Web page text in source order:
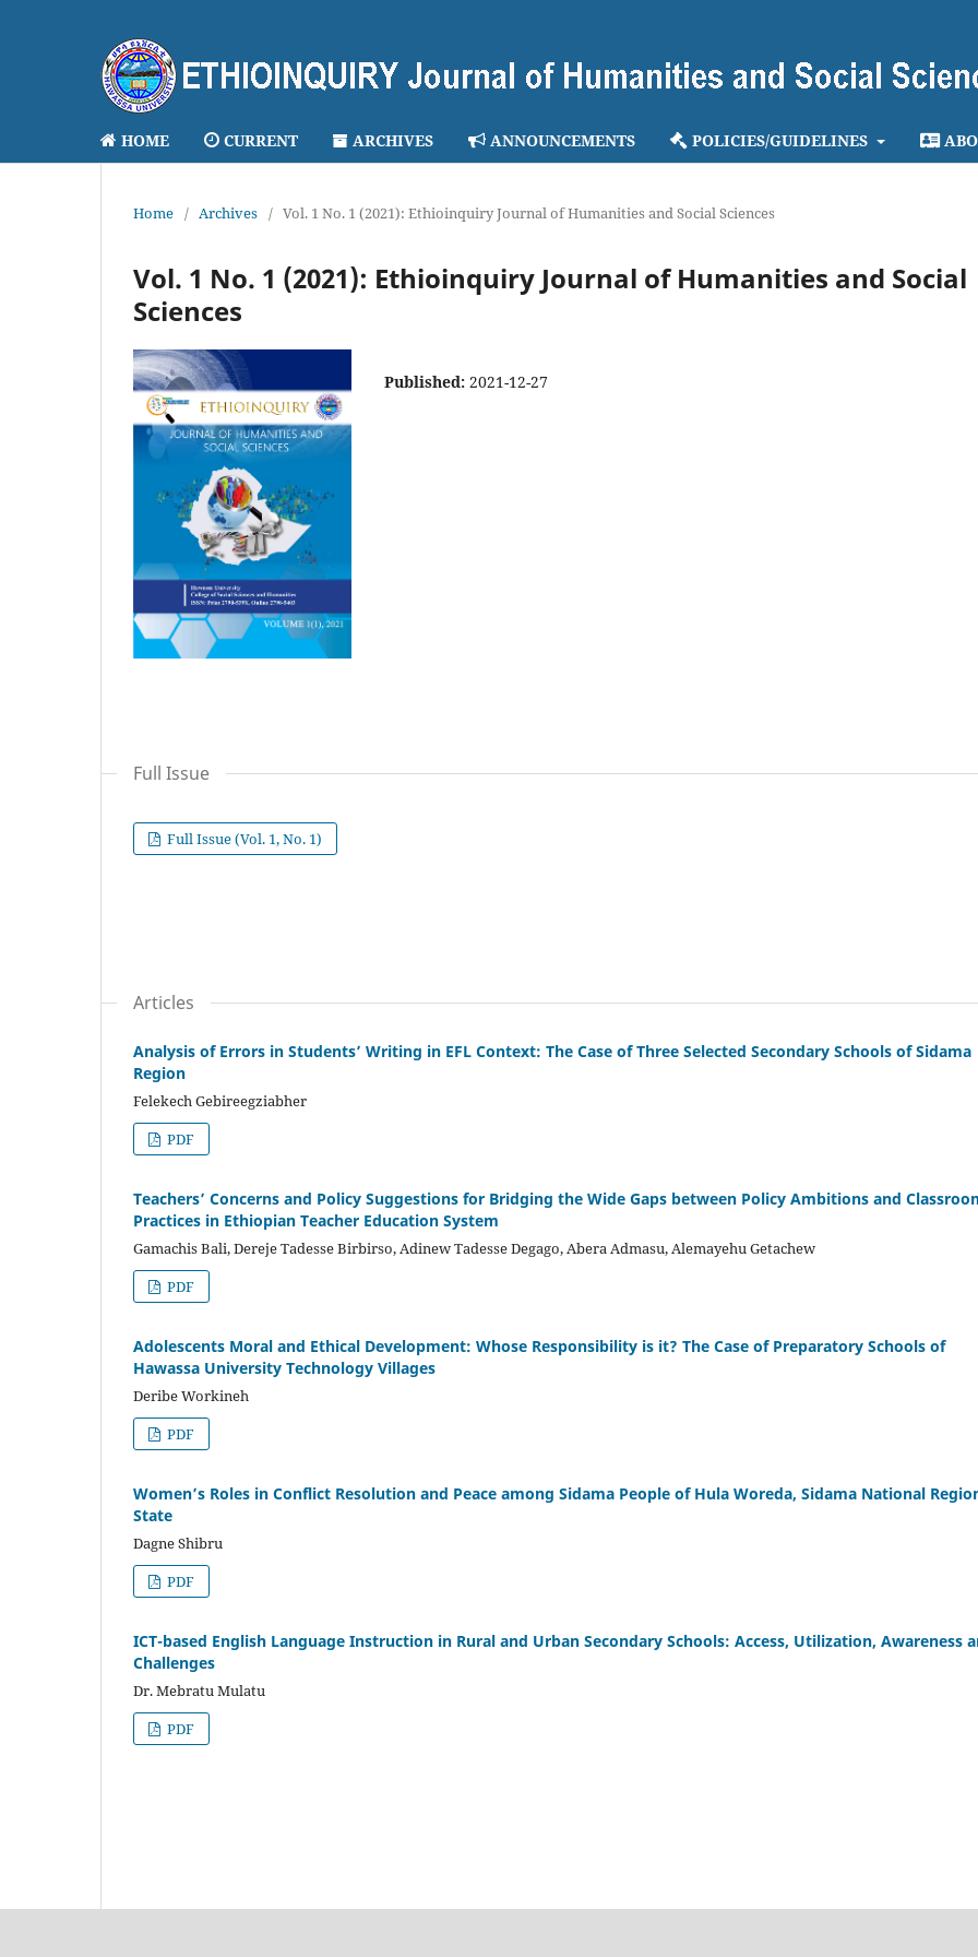
HOME CURRENT ARCHIVES ANNOUNCEMENTS POLICIES/GUIDELINES
Home / Archives / Vol. 1 No. 1 (2021): Ethioinquiry Journal of Humanities and Social Sciences
Vol. 1 No. 1 (2021): Ethioinquiry Journal of Humanities and Social
Sciences
Published: 2021-12-27
Full Issue
Full Issue (Vol. 1, No. 1)
Articles
Analysis of Errors in Students’ Writing in EFL Context: The Case of Three Selected Secondary Schools of Sidama
Region
Felekech Gebireegziabher
PDF
Teachers’ Concerns and Policy Suggestions for Bridging the Wide Gaps between Policy Ambitions and
Practices in Ethiopian Teacher Education System
Gamachis Bali, Dereje Tadesse Birbirso, Adinew Tadesse Degago, Abera Admasu, Alemayehu Getachew
PDF
Adolescents Moral and Ethical Development: Whose Responsibility is it? The Case of Preparatory Schools of
Hawassa University Technology Villages
Deribe Workineh
PDF
Women’s Roles in Conflict Resolution and Peace among Sidama People of Hula Woreda, Sidama National
State
Dagne Shibru
PDF
ICT-based English Language Instruction in Rural and Urban Secondary Schools: Access, Utilization, Awareness
Challenges
Dr. Mebratu Mulatu
PDF